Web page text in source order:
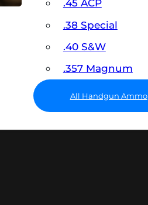
.45 ACP
.38 Special
.40 S&W
.357 Magnum
All Handgun Ammo